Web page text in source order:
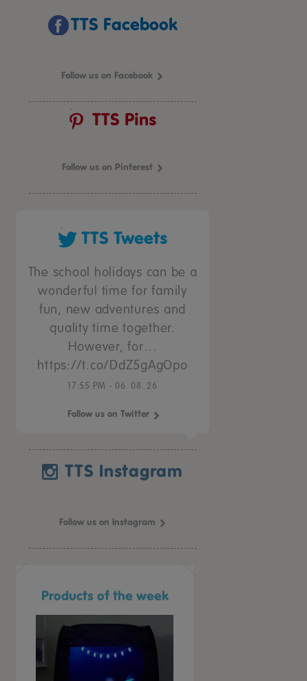
TTS Facebook
Follow us on Facebook
TTS Pins
Follow us on Pinterest
TTS Tweets
The school holidays can be a
wonderful time for family
fun, new adventures and
quality time together.
However, for…
https://t.co/DdZ5gAgOpo
17:55 PM - 06. 08. 26
Follow us on Twitter
TTS Instagram
Follow us on Instagram
Products of the week